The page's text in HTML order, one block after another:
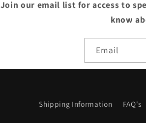
Join our email list for access to
know
Email
Shipping Information FAQ's